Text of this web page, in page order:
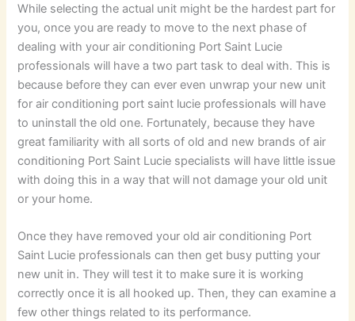
While selecting the actual unit might be the hardest part for
you, once you are ready to move to the next phase of
dealing with your air conditioning Port Saint Lucie
professionals will have a two part task to deal with. This is
because before they can ever even unwrap your new unit
for air conditioning port saint lucie professionals will have
to uninstall the old one. Fortunately, because they have
great familiarity with all sorts of old and new brands of air
conditioning Port Saint Lucie specialists will have little issue
with doing this in a way that will not damage your old unit
or your home.
Once they have removed your old air conditioning Port
Saint Lucie professionals can then get busy putting your
new unit in. They will test it to make sure it is working
correctly once it is all hooked up. Then, they can examine a
few other things related to its performance.